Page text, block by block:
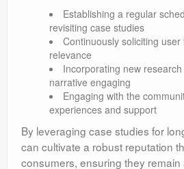
Establishing a regular
revisiting case studies
Continuously soliciting
relevance
Incorporating new
narrative engaging
Engaging with the
experiences and support
By leveraging case studies for
can cultivate a robust reputation
consumers, ensuring they